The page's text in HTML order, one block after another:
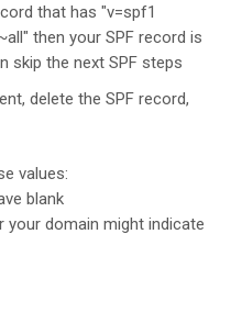
that has "v=spf1
then your SPF record is
skip the next SPF steps
delete the SPF record,
values:
blank
your domain might indicate